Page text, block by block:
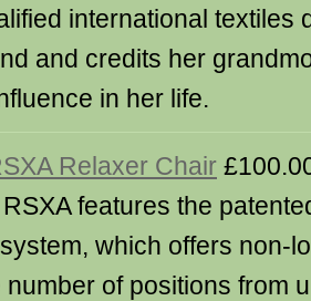
international textiles
and credits her
in her life.
Relaxer Chair
RSXA features the
system, which offers non-
number of positions from